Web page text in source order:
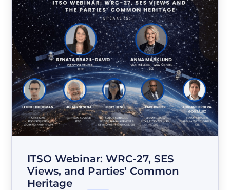
ITSO Webinar: WRC-27, SES
Views, and Parties’ Common
Heritage